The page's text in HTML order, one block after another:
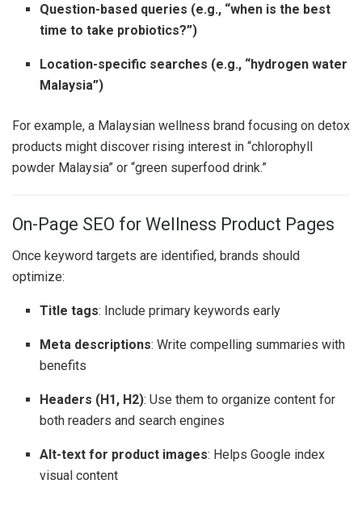
Question-based queries (e.g., “when is the best
time to take probiotics?”)
Location-specific searches (e.g., “hydrogen water
Malaysia”)
For example, a Malaysian wellness brand focusing on detox
products might discover rising interest in “chlorophyll
powder Malaysia” or “green superfood drink.”
On-Page SEO for Wellness Product Pages
Once keyword targets are identified, brands should
optimize:
Title tags: Include primary keywords early
Meta descriptions: Write compelling summaries with
benefits
Headers (H1, H2): Use them to organize content for
both readers and search engines
Alt-text for product images: Helps Google index
visual content